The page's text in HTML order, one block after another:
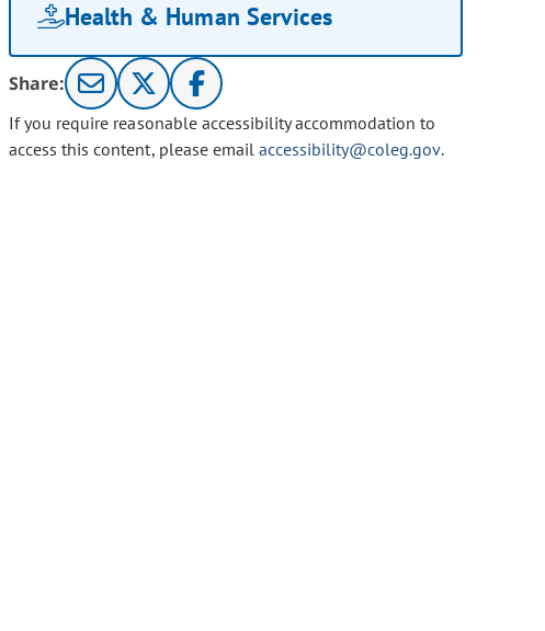
Health & Human Services
Share:
If you require reasonable accessibility accommodation to
access this content, please email accessibility@coleg.gov.